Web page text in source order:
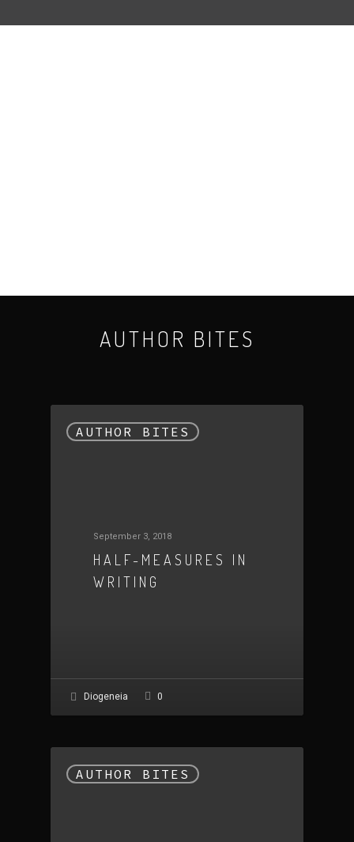
AUTHOR BITES
AUTHOR BITES
September 3, 2018
HALF-MEASURES IN
WRITING
Diogeneia 0
AUTHOR BITES